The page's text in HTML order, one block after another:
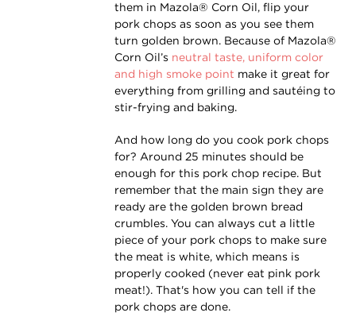
them in Mazola® Corn Oil, flip your
pork chops as soon as you see them
turn golden brown. Because of Mazola®
Corn Oil’s neutral taste, uniform color
and high smoke point make it great for
everything from grilling and sautéing to
stir-frying and baking.
And how long do you cook pork chops
for? Around 25 minutes should be
enough for this pork chop recipe. But
remember that the main sign they are
ready are the golden brown bread
crumbles. You can always cut a little
piece of your pork chops to make sure
the meat is white, which means is
properly cooked (never eat pink pork
meat!). That's how you can tell if the
pork chops are done.